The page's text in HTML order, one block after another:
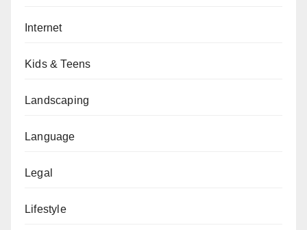
Internet
Kids & Teens
Landscaping
Language
Legal
Lifestyle